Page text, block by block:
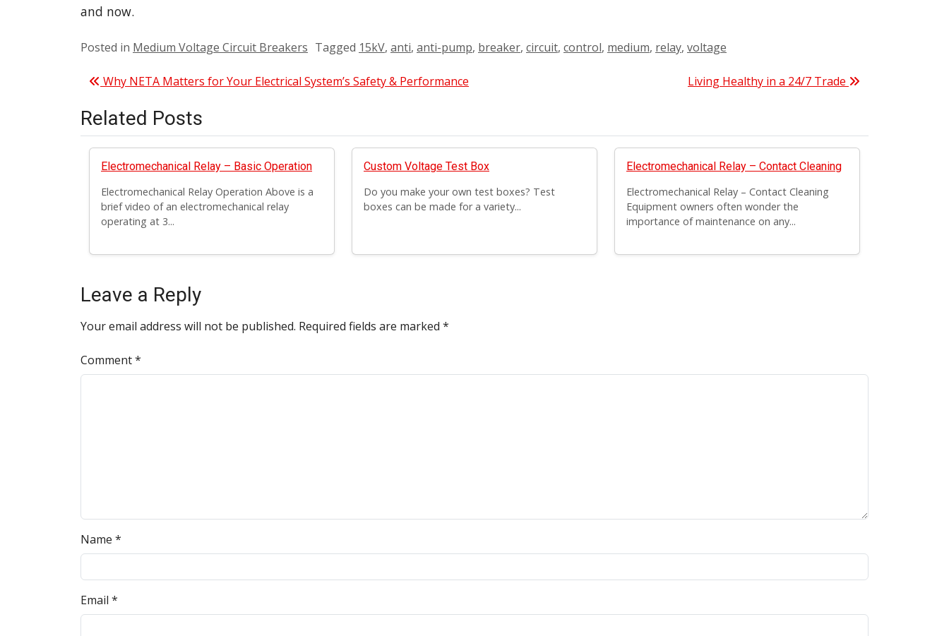
and now.
Posted in Medium Voltage Circuit Breakers Tagged 15kV, anti, anti-pump, breaker, circuit, control, medium, relay, voltage
Post navigation
Why NETA Matters for Your Electrical System’s Safety & Performance Living Healthy in a 24/7 Trade
Related Posts
Electromechanical Relay – Basic Operation
Electromechanical Relay Operation Above is a
brief video of an electromechanical relay
operating at 3...
Custom Voltage Test Box
Do you make your own test boxes? Test
boxes can be made for a variety...
Electromechanical Relay – Contact Cleaning
Electromechanical Relay – Contact Cleaning
Equipment owners often wonder the
importance of maintenance on any...
Leave a Reply
Your email address will not be published. Required fields are marked *
Comment*
Name *
Email *